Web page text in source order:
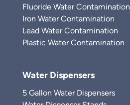
Fluoride Water Contamination
Iron Water Contamination
Lead Water Contamination
Plastic Water Contamination
Water Dispensers
5 Gallon Water Dispensers